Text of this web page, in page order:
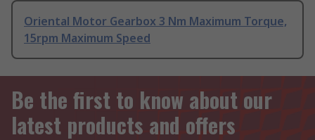
Oriental Motor Gearbox 3 Nm Maximum Torque,
15rpm Maximum Speed
Be the first to know about our
latest products and offers